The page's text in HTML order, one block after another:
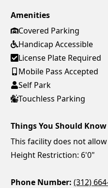
Amenities
Covered Parking
Handicap Accessible
License Plate Required
Mobile Pass Accepted
Self Park
Touchless Parking
Things You Should Know
This facility does not
Height Restriction: 6'0"
Phone Number: (312)